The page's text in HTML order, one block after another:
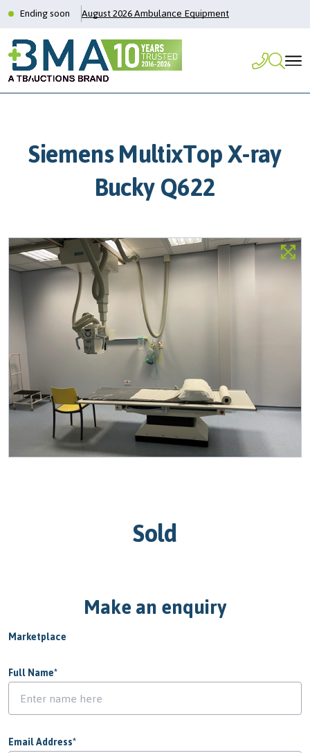
Ending soon August 2026 Ambulance Equipment
Siemens MultixTop X-ray
Bucky Q622
Sold
Make an enquiry
Marketplace
Full Name*
Email Address*